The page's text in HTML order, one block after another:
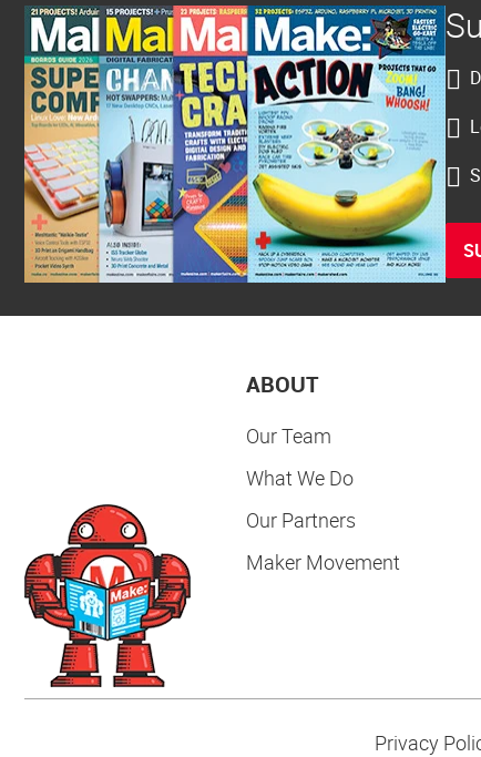
ABOUT
Our Team
What We Do
Our Partners
Maker Movement
Privacy